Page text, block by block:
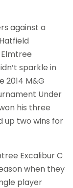
against a
sparkle in
2014 M&G
Under
his three
up two wins for
Excalibur C
when they
player